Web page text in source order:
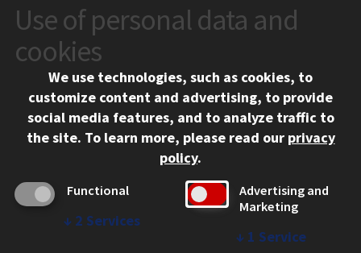
CONTACT
10 West 35th Street
Chicago, IL 60616
312.567.3000
Social Media Links
Facebook
Instagram
LinkedIn
Twitter
YouTube
CAMPUS
Emergency Information
Employment
Use of personal data and
cookies
We use technologies, such as cookies, to
customize content and advertising, to provide
social media features, and to analyze traffic to
the site. To learn more, please read our privacy
policy.
Functional
↓ 2 Services
Advertising and
Marketing
↓ 1 Service